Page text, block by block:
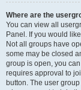
Where are the
You can view all
Panel. If you would
Not all groups have
some may be closed
group is open, you
requires approval to
button. The user